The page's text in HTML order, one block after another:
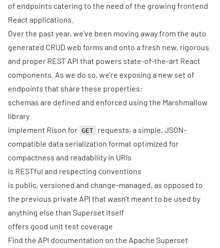
of endpoints catering to the need of the growing frontend
React applications.
Over the past year, we've been moving away from the auto
generated CRUD web forms and onto a fresh new, rigorous
and proper REST API that powers state-of-the-art React
components. As we do so, we're exposing a new set of
endpoints that share these properties:
schemas are defined and enforced using the Marshmallow
library
implement Rison for GET
requests, a simple, JSON-
compatible data serialization format optimized for
compactness and readability in URIs
is RESTful and respecting conventions
is public, versioned and change-managed, as opposed to
the previous private API that wasn't meant to be used by
anything else than Superset itself
offers good unit test coverage
Find the API documentation on the Apache Superset